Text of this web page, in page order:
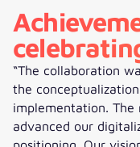
“The collaboration
the
implementation. The
advanced our